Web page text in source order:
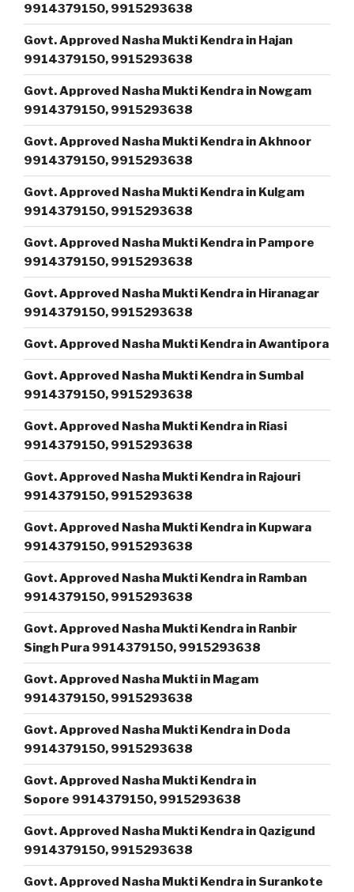
9914379150, 9915293638
Govt. Approved Nasha Mukti Kendra in Hajan
9914379150, 9915293638
Govt. Approved Nasha Mukti Kendra in Nowgam
9914379150, 9915293638
Govt. Approved Nasha Mukti Kendra in Akhnoor
9914379150, 9915293638
Govt. Approved Nasha Mukti Kendra in Kulgam
9914379150, 9915293638
Govt. Approved Nasha Mukti Kendra in Pampore
9914379150, 9915293638
Govt. Approved Nasha Mukti Kendra in Hiranagar
9914379150, 9915293638
Govt. Approved Nasha Mukti Kendra in Awantipora
Govt. Approved Nasha Mukti Kendra in Sumbal
9914379150, 9915293638
Govt. Approved Nasha Mukti Kendra in Riasi
9914379150, 9915293638
Govt. Approved Nasha Mukti Kendra in Rajouri
9914379150, 9915293638
Govt. Approved Nasha Mukti Kendra in Kupwara
9914379150, 9915293638
Govt. Approved Nasha Mukti Kendra in Ramban
9914379150, 9915293638
Govt. Approved Nasha Mukti Kendra in Ranbir
Singh Pura 9914379150, 9915293638
Govt. Approved Nasha Mukti in Magam
9914379150, 9915293638
Govt. Approved Nasha Mukti Kendra in Doda
9914379150, 9915293638
Govt. Approved Nasha Mukti Kendra in
Sopore 9914379150, 9915293638
Govt. Approved Nasha Mukti Kendra in Qazigund
9914379150, 9915293638
Govt. Approved Nasha Mukti Kendra in Surankote